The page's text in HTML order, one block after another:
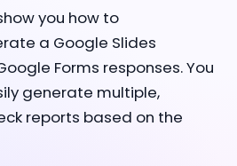
you how to
a Google Slides
Forms responses. You
generate multiple,
reports based on the